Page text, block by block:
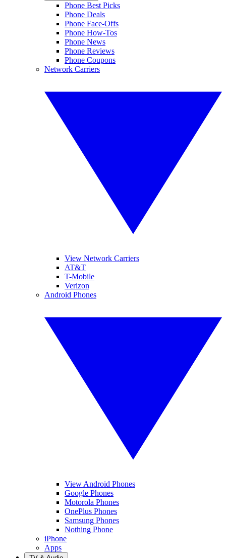
Phone Best Picks
Phone Deals
Phone Face-Offs
Phone How-Tos
Phone News
Phone Reviews
Phone Coupons
Network Carriers
View Network Carriers
AT&T
T-Mobile
Verizon
Android Phones
View Android Phones
Google Phones
Motorola Phones
OnePlus Phones
Samsung Phones
Nothing Phone
iPhone
Apps